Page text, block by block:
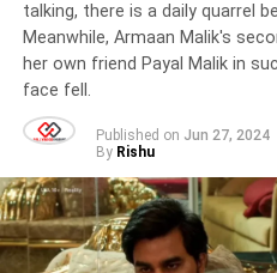
talking, there is a daily quarrel
Meanwhile, Armaan Malik's
her own friend Payal Malik in
face fell.
Published on Jun 27, 2024
By Rishu